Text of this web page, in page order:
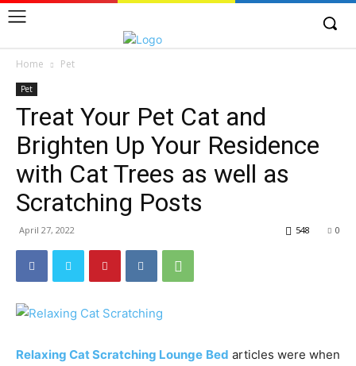
Home Pet
Pet
Treat Your Pet Cat and
Brighten Up Your Residence
with Cat Trees as well as
Scratching Posts
April 27, 2022 0
548
Relaxing Cat Scratching Lounge Bed articles were when